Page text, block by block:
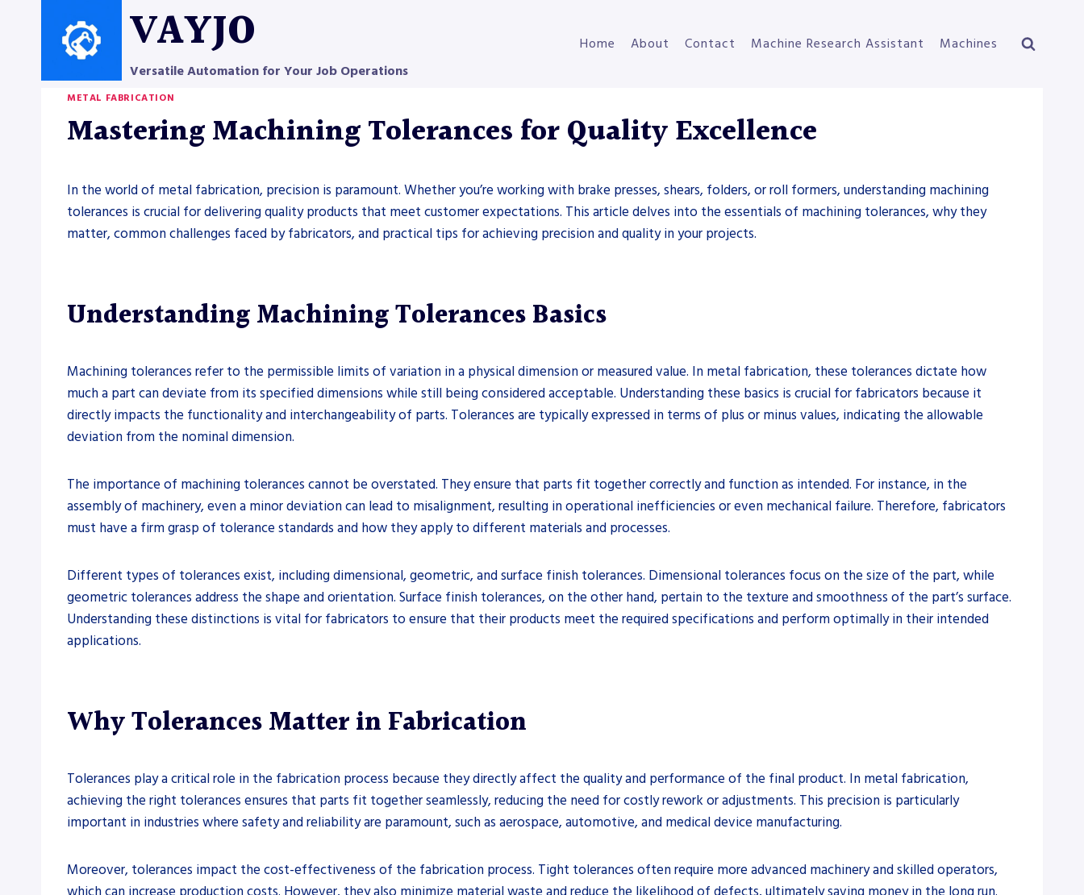
VAYJO
Versatile Automation for Your Job Operations
Home About Contact Machine Research Assistant Machines
METAL FABRICATION
Mastering Machining Tolerances for Quality Excellence
In the world of metal fabrication, precision is paramount. Whether you’re working with brake presses, shears, folders, or roll formers, understanding machining
tolerances is crucial for delivering quality products that meet customer expectations. This article delves into the essentials of machining tolerances, why they
matter, common challenges faced by fabricators, and practical tips for achieving precision and quality in your projects.
Understanding Machining Tolerances Basics
Machining tolerances refer to the permissible limits of variation in a physical dimension or measured value. In metal fabrication, these tolerances dictate how
much a part can deviate from its specified dimensions while still being considered acceptable. Understanding these basics is crucial for fabricators because it
directly impacts the functionality and interchangeability of parts. Tolerances are typically expressed in terms of plus or minus values, indicating the allowable
deviation from the nominal dimension.
The importance of machining tolerances cannot be overstated. They ensure that parts fit together correctly and function as intended. For instance, in the
assembly of machinery, even a minor deviation can lead to misalignment, resulting in operational inefficiencies or even mechanical failure. Therefore, fabricators
must have a firm grasp of tolerance standards and how they apply to different materials and processes.
Different types of tolerances exist, including dimensional, geometric, and surface finish tolerances. Dimensional tolerances focus on the size of the part, while
geometric tolerances address the shape and orientation. Surface finish tolerances, on the other hand, pertain to the texture and smoothness of the part’s surface.
Understanding these distinctions is vital for fabricators to ensure that their products meet the required specifications and perform optimally in their intended
applications.
Why Tolerances Matter in Fabrication
Tolerances play a critical role in the fabrication process because they directly affect the quality and performance of the final product. In metal fabrication,
achieving the right tolerances ensures that parts fit together seamlessly, reducing the need for costly rework or adjustments. This precision is particularly
important in industries where safety and reliability are paramount, such as aerospace, automotive, and medical device manufacturing.
Moreover, tolerances impact the cost-effectiveness of the fabrication process. Tight tolerances often require more advanced machinery and skilled operators,